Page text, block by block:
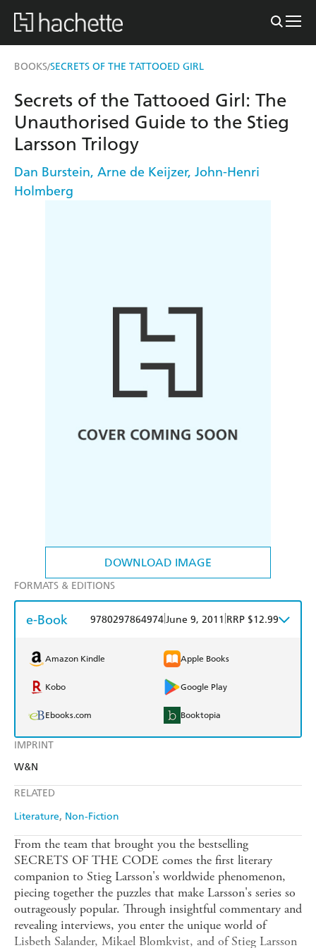
BOOKS/SECRETS OF THE TATTOOED GIRL
DOWNLOAD IMAGE
IMPRINT
W&N
RELATED
Literature Non-Fiction
Secrets of the Tattooed Girl: The
Unauthorised Guide to the Stieg
Larsson Trilogy
Dan Burstein, Arne de Keijzer, John-Henri
Holmberg
FORMATS & EDITIONS
e-Book 9780297864974June 9, 2011 RRP $12.99
Amazon Kindle Apple Books
Kobo Google Play
Ebooks.com Booktopia
From the team that brought you the bestselling
SECRETS OF THE CODE comes the first literary
companion to Stieg Larsson's worldwide phenomenon,
piecing together the puzzles that make Larsson's series so
outrageously popular. Through insightful commentary and
revealing interviews, you enter the unique world of
Lisbeth Salander, Mikael Blomkvist, and of Stieg Larsson